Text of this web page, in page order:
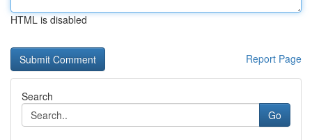
HTML is disabled
Report Page
Search
Go